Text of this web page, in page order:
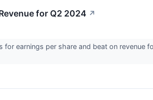
for Q2 2024 ↗
earnings per share and beat on revenue